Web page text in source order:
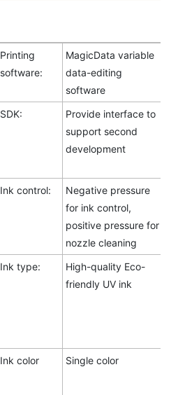
Printing
software:
MagicData variable
data-editing
software
SDK:
Provide interface to
support second
development
Ink control:
Negative pressure
for ink control,
positive pressure for
nozzle cleaning
Ink type:
High-quality Eco-
friendly UV ink
Ink color Single color